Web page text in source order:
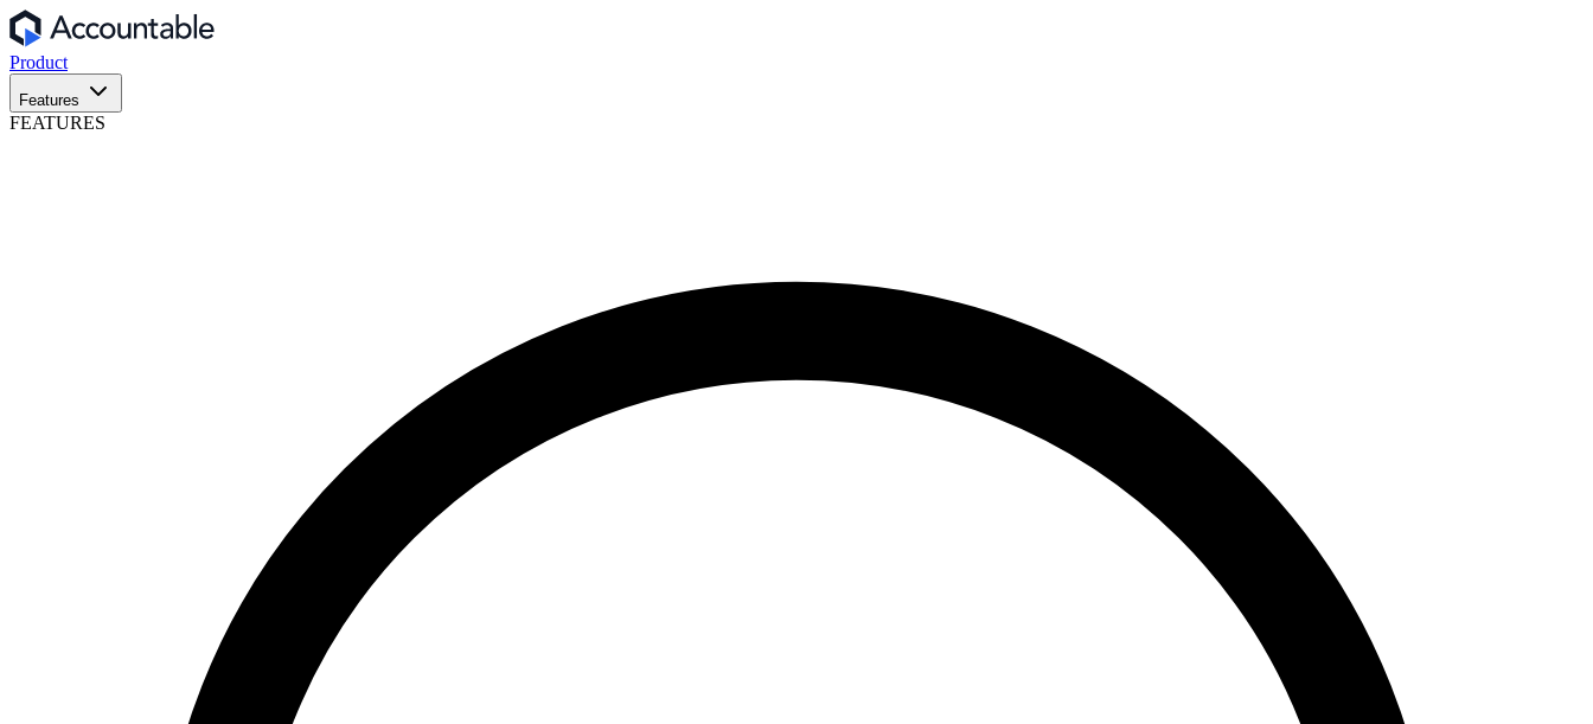
Product
Features
FEATURES